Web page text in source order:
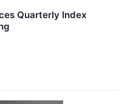
Quarterly Index